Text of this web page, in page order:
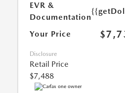
EVR &
Documentation
Your Price
Disclosure
Retail Price
$7,488